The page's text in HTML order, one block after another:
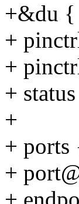
+&du {
+
+
+
+
+ ports
+